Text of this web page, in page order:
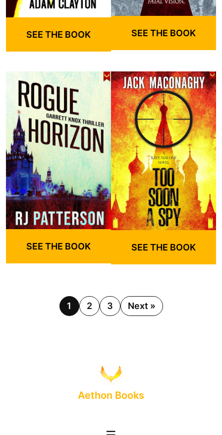
SEE THE BOOK SEE THE BOOK
SEE THE BOOK SEE THE BOOK
1 2 3 Next »
Aethon Books